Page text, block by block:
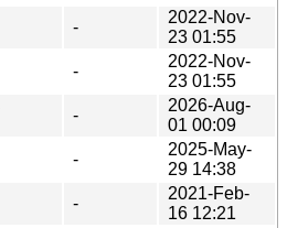
-
2022-Nov-
23 01:55
-
2022-Nov-
23 01:55
-
2026-Aug-
01 00:09
-
2025-May-
29 14:38
-
2021-Feb-
16 12:21